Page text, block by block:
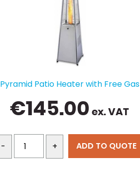
Pyramid Patio Heater with Free Gas
€145.00 ex. VAT
- + ADD TO QUOTE